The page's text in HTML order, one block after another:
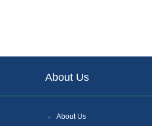
About Us
About Us